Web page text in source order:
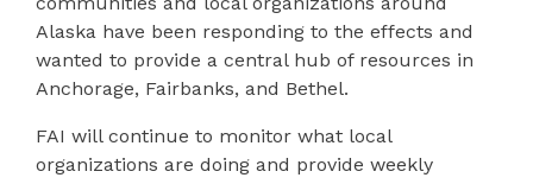
Alaska have been responding to the effects and
wanted to provide a central hub of resources in
Anchorage, Fairbanks, and Bethel.
FAI will continue to monitor what local
organizations are doing and provide weekly